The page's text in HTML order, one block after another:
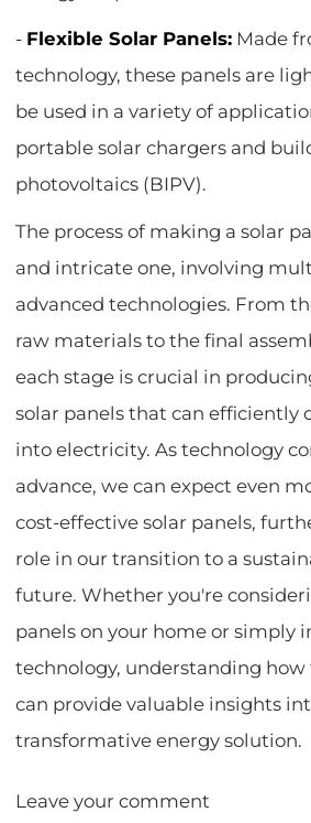
- Flexible Solar Panels: Made
technology, these panels are
be used in a variety of
portable solar chargers and
photovoltaics (BIPV).
The process of making a solar
and intricate one, involving
advanced technologies. From
raw materials to the final
each stage is crucial in
solar panels that can efficiently
into electricity. As technology
advance, we can expect even
cost-effective solar panels,
role in our transition to a
future. Whether you're
panels on your home or simply
technology, understanding how
can provide valuable insights
transformative energy solution.
Leave your comment